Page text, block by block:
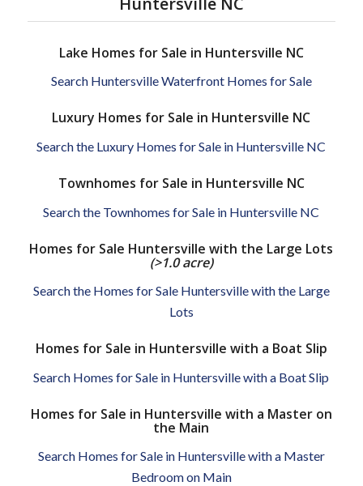
Lake Homes for Sale in Huntersville NC
Search Huntersville Waterfront Homes for Sale
Luxury Homes for Sale in Huntersville NC
Search the Luxury Homes for Sale in Huntersville NC
Townhomes for Sale in Huntersville NC
Search the Townhomes for Sale in Huntersville NC
Homes for Sale Huntersville with the Large Lots
(>1.0 acre)
Search the Homes for Sale Huntersville with the Large
Lots
Homes for Sale in Huntersville with a Boat Slip
Search Homes for Sale in Huntersville with a Boat Slip
Homes for Sale in Huntersville with a Master on
the Main
Search Homes for Sale in Huntersville with a Master
Bedroom on Main